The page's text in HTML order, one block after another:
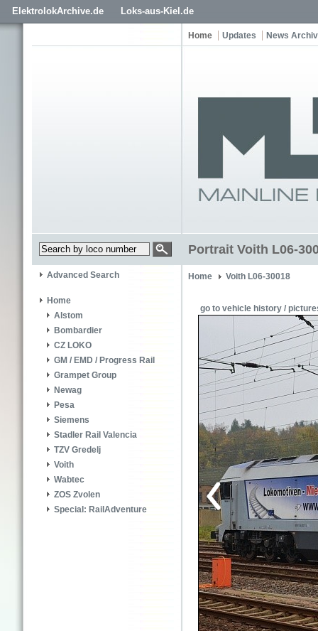
ElektrolokArchive.de Loks-aus-Kiel.de
Home Updates News
Portrait Voith L06-
Advanced Search
Home
Alstom
Bombardier
CZ LOKO
GM / EMD / Progress Rail
Grampet Group
Newag
Pesa
Siemens
Stadler Rail Valencia
TZV Gredelj
Voith
Wabtec
ZOS Zvolen
Special: RailAdventure
Home Voith L06-30018
go to vehicle history /